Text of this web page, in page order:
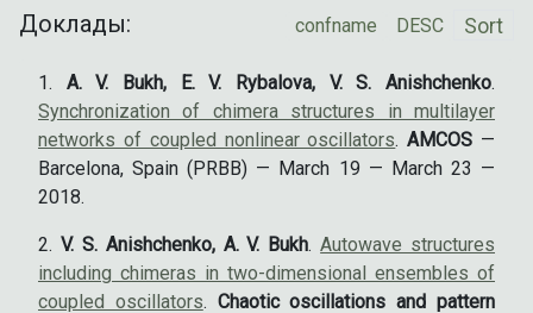
Доклады: Sort
A. V. Bukh, E. V. Rybalova, V. S. Anishchenko.
Synchronization of chimera structures in multilayer
networks of coupled nonlinear oscillators.AMCOS —
Barcelona, Spain (PRBB) — March 19 — March 23 —
2018.
V. S. Anishchenko, A. V. Bukh.Autowave structures
including chimeras in two-dimensional ensembles of
coupled oscillators. Chaotic oscillations and pattern